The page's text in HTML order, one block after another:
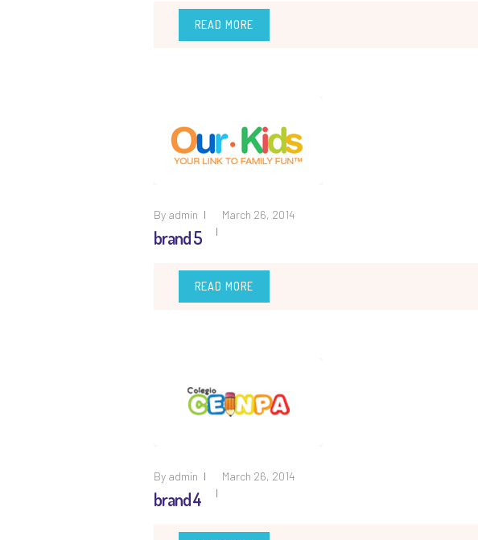
READ MORE
By admin March 26, 2014
brand 5
READ MORE
By admin March 26, 2014
brand 4